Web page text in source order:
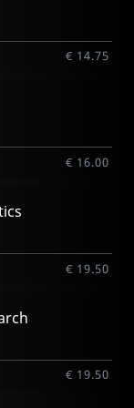
€ 14.75
€ 16.00
€ 19.50
€ 19.50